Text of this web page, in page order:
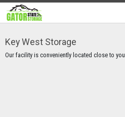
Key West Storage
Our facility is conveniently located close to you.